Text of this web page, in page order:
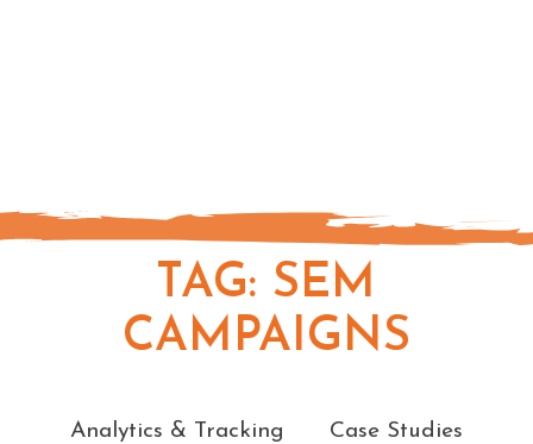
TAG: SEM
CAMPAIGNS
Analytics & Tracking
Case Studies